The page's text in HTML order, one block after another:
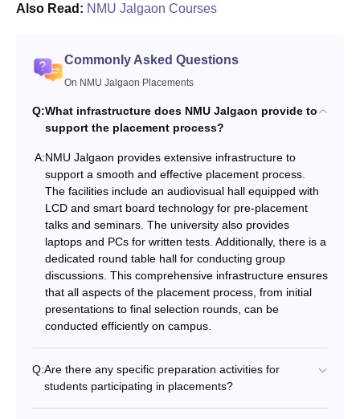
Also Read: NMU Jalgaon Courses
Commonly Asked Questions
On NMU Jalgaon Placements
Q:What infrastructure does NMU Jalgaon provide to
support the placement process?
A:NMU Jalgaon provides extensive infrastructure to
support a smooth and effective placement process.
The facilities include an audiovisual hall equipped with
LCD and smart board technology for pre-placement
talks and seminars. The university also provides
laptops and PCs for written tests. Additionally, there is a
dedicated round table hall for conducting group
discussions. This comprehensive infrastructure ensures
that all aspects of the placement process, from initial
presentations to final selection rounds, can be
conducted efficiently on campus.
Q:Are there any specific preparation activities for
students participating in placements?